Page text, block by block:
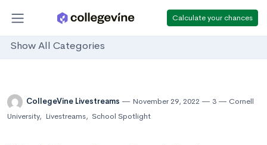
Calculate your chances
Show All Categories
CollegeVine Livestreams November 29, 2022 3
Cornell
University, Livestreams, School Spotlight